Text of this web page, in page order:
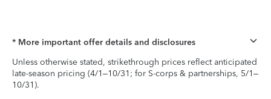
* More important offer details and disclosures
Unless otherwise stated, strikethrough prices reflect anticipated
late-season pricing (4/1–10/31; for S-corps & partnerships, 5/1–
10/31).